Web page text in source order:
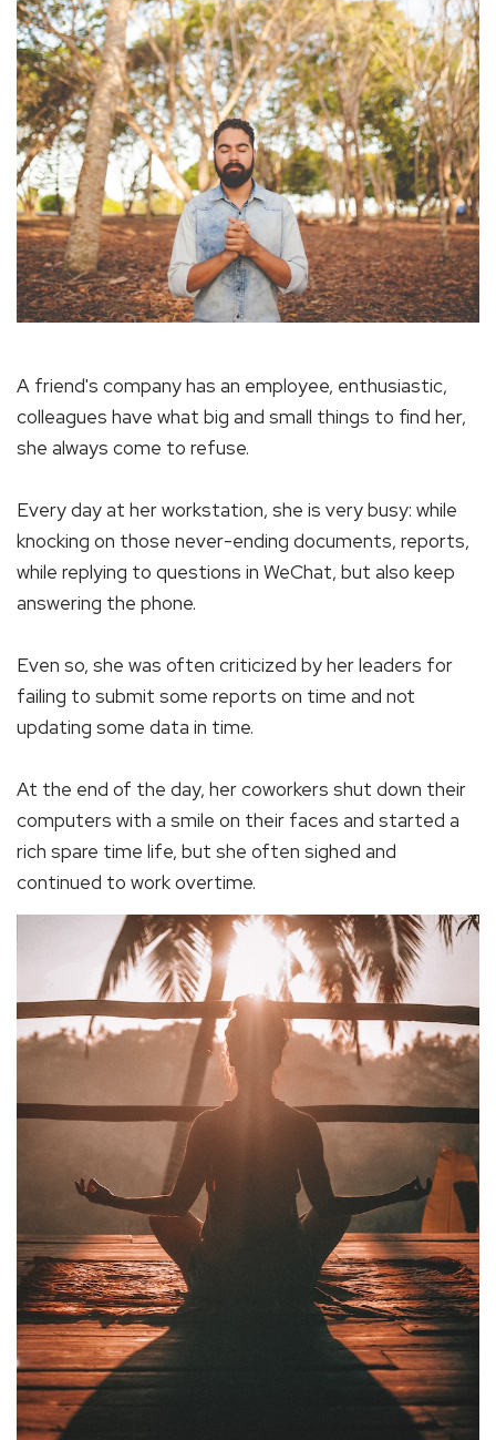
A friend's company has an employee, enthusiastic,
colleagues have what big and small things to find her,
she always come to refuse.
Every day at her workstation, she is very busy: while
knocking on those never-ending documents, reports,
while replying to questions in WeChat, but also keep
answering the phone.
Even so, she was often criticized by her leaders for
failing to submit some reports on time and not
updating some data in time.
At the end of the day, her coworkers shut down their
computers with a smile on their faces and started a
rich spare time life, but she often sighed and
continued to work overtime.